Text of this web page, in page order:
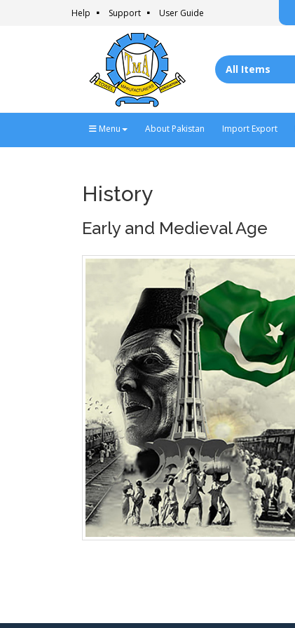
Help Support User Guide
Menu About Pakistan Import Export
History
Early and Medieval Age